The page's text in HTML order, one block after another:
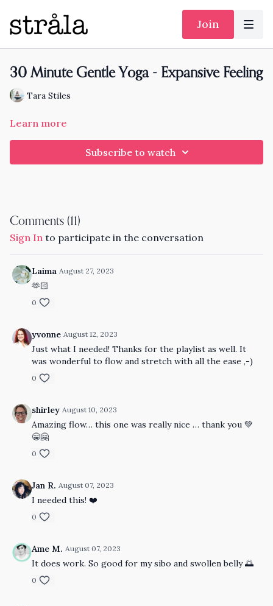
Join
30 Minute Gentle Yoga - Expansive Feeling
Tara Stiles
Learn more
Subscribe to watch
Comments (11)
Sign In to participate in the conversation
Laima August 27, 2023
🫶🏻
0
yvonne August 12, 2023
Just what I needed! Thanks for the playlist as well. It
was wonderful to flow and stretch with all the ease ,-)
0
shirley August 10, 2023
Amazing flow… this one was really nice … thank you 💚
😁🤗
0
Jan R. August 07, 2023
I needed this! ❤️
0
Ame M. August 07, 2023
It does work. So good for my sibo and swollen belly 🌅
0